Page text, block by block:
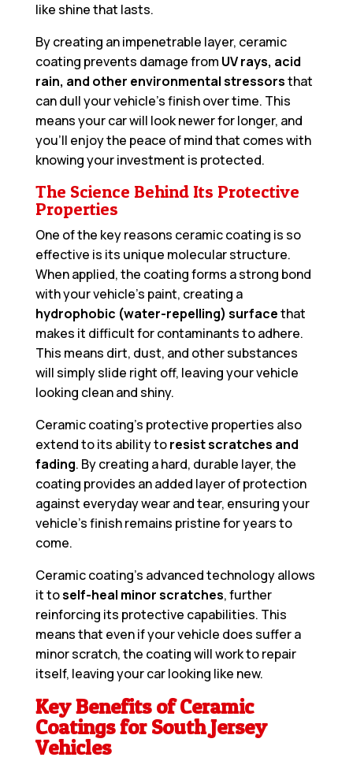
like shine that lasts.
By creating an impenetrable layer, ceramic
coating prevents damage from UV rays, acid
rain, and other environmental stressorsthat
can dull your vehicle’s finish over time. This
means your car will look newer for longer, and
you’ll enjoy the peace of mind that comes with
knowing your investment is protected.
The Science Behind Its Protective
Properties
One of the key reasons ceramic coating is so
effective is its unique molecular structure.
When applied, the coating forms a strong bond
with your vehicle’s paint, creating a
hydrophobic (water-repelling) surfacethat
makes it difficult for contaminants to adhere.
This means dirt, dust, and other substances
will simply slide right off, leaving your vehicle
looking clean and shiny.
Ceramic coating’s protective properties also
extend to its ability toresist scratches and
fading. By creating a hard, durable layer, the
coating provides an added layer of protection
against everyday wear and tear, ensuring your
vehicle’s finish remains pristine for years to
come.
Ceramic coating’s advanced technology allows
it toself-heal minor scratches, further
reinforcing its protective capabilities. This
means that even if your vehicle does suffer a
minor scratch, the coating will work to repair
itself, leaving your car looking like new.
Key Benefits of Ceramic
Coatings for South Jersey
Vehicles